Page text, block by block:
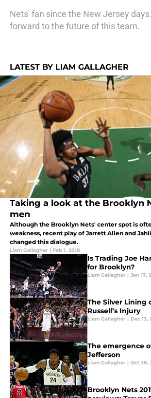
Nets' fan since the New Jersey
forward to the future of this team.
LATEST BY LIAM GALLAGHER
Taking a look at the Brooklyn
men
Although the Brooklyn Nets' center spot is
weakness, recent play of Jarrett Allen and
changed this dialogue.
Liam Gallagher | Feb 1, 2018
Is Trading Joe
for Brooklyn?
Liam Gallagher | Jan 17,
The Silver Lining
Russell’s Injury
Liam Gallagher | Dec 13,
The emergence
Jefferson
Liam Gallagher | Oct 28,
Brooklyn Nets